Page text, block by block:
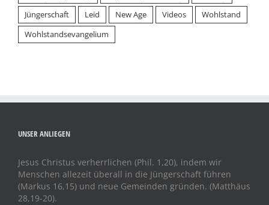
Jüngerschaft
Leid New Age Videos
Wohlstand
Wohlstandsevangelium
UNSER ANLIEGEN
Jesus Christus verherrlichen (Phil. 1,20), indem wir
Menschen allezeit überall in die Jüngerschaft führen
(Markus 16,15) und neue Gemeinden gründen. (Matthäus
28,19-20).